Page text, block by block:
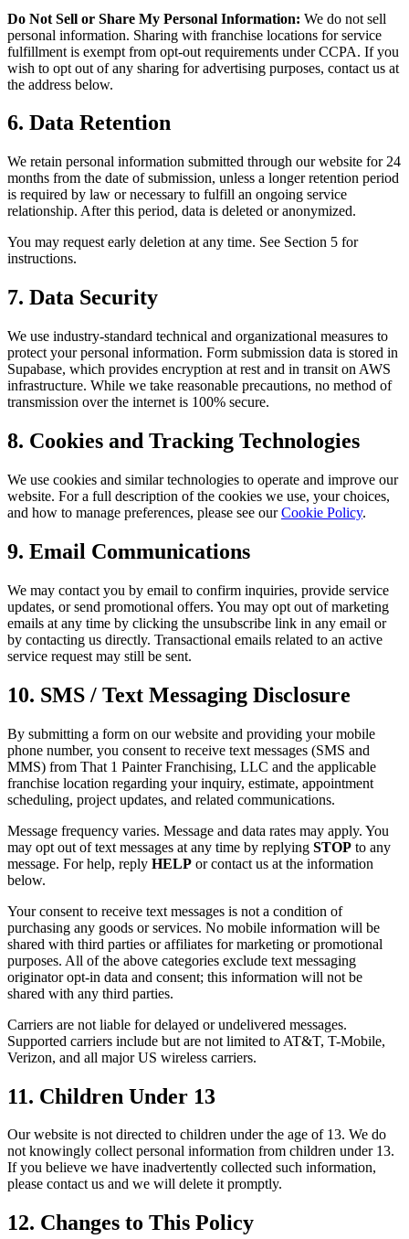
Do Not Sell or Share My Personal Information: We do not sell
personal information. Sharing with franchise locations for service
fulfillment is exempt from opt-out requirements under CCPA. If you
wish to opt out of any sharing for advertising purposes, contact us at
the address below.
6. Data Retention
We retain personal information submitted through our website for 24
months from the date of submission, unless a longer retention period
is required by law or necessary to fulfill an ongoing service
relationship. After this period, data is deleted or anonymized.
You may request early deletion at any time. See Section 5 for
instructions.
7. Data Security
We use industry-standard technical and organizational measures to
protect your personal information. Form submission data is stored in
Supabase, which provides encryption at rest and in transit on AWS
infrastructure. While we take reasonable precautions, no method of
transmission over the internet is 100% secure.
8. Cookies and Tracking Technologies
We use cookies and similar technologies to operate and improve our
website. For a full description of the cookies we use, your choices,
and how to manage preferences, please see ourCookie Policy.
9. Email Communications
We may contact you by email to confirm inquiries, provide service
updates, or send promotional offers. You may opt out of marketing
emails at any time by clicking the unsubscribe link in any email or
by contacting us directly. Transactional emails related to an active
service request may still be sent.
10. SMS / Text Messaging Disclosure
By submitting a form on our website and providing your mobile
phone number, you consent to receive text messages (SMS and
MMS) from That 1 Painter Franchising, LLC and the applicable
franchise location regarding your inquiry, estimate, appointment
scheduling, project updates, and related communications.
Message frequency varies. Message and data rates may apply. You
may opt out of text messages at any time by replying STOP to any
message. For help, reply HELP or contact us at the information
below.
Your consent to receive text messages is not a condition of
purchasing any goods or services. No mobile information will be
shared with third parties or affiliates for marketing or promotional
purposes. All of the above categories exclude text messaging
originator opt-in data and consent; this information will not be
shared with any third parties.
Carriers are not liable for delayed or undelivered messages.
Supported carriers include but are not limited to AT&T, T-Mobile,
Verizon, and all major US wireless carriers.
11. Children Under 13
Our website is not directed to children under the age of 13. We do
not knowingly collect personal information from children under 13.
If you believe we have inadvertently collected such information,
please contact us and we will delete it promptly.
12. Changes to This Policy